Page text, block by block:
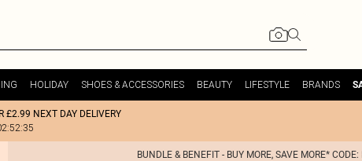
HOLIDAY SHOES & ACCESSORIES BEAUTY LIFESTYLE BRANDS
£2.99 NEXT DAY DELIVERY
BUNDLE & BENEFIT - BUY MORE, SAVE MORE* CODE: